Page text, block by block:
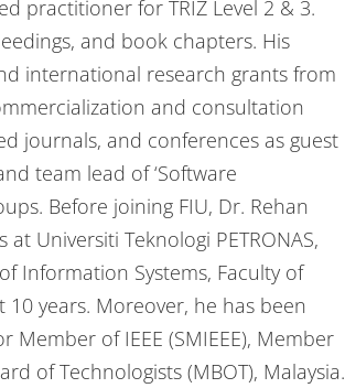
practitioner for TRIZ Level 2 & 3.
and book chapters. His
international research grants from
and consultation
journals, and conferences as guest
team lead of ‘Software
Before joining FIU, Dr. Rehan
Universiti Teknologi PETRONAS,
Information Systems, Faculty of
years. Moreover, he has been
of IEEE (SMIEEE), Member
of Technologists (MBOT), Malaysia.